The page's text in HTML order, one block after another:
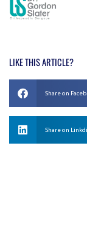
LIKE THIS ARTICLE?
Share on
Share on